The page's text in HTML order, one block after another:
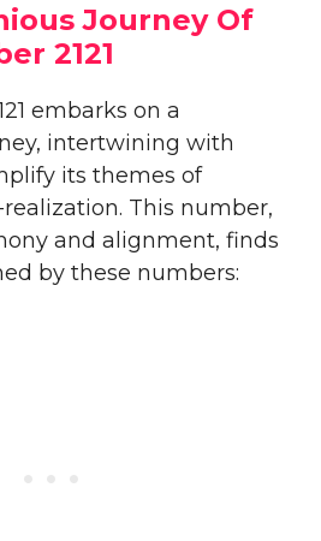
Journey Of
2121
embarks on a
intertwining with
its themes of
This number,
and alignment, finds
by these numbers: